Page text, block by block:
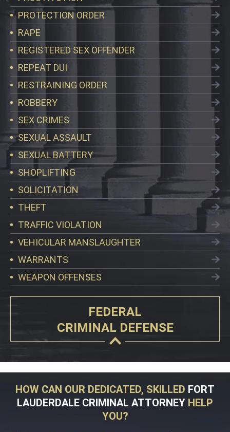
PROTECTION ORDER
RAPE
REGISTERED SEX OFFENDER
REPEAT DUI
RESTRAINING ORDER
ROBBERY
SEX CRIMES
SEXUAL ASSAULT
SEXUAL BATTERY
SHOPLIFTING
SOLICITATION
THEFT
TRAFFIC VIOLATION
VEHICULAR MANSLAUGHTER
WARRANTS
WEAPON OFFENSES
FEDERAL
CRIMINAL DEFENSE
HOW CAN OUR DEDICATED, SKILLED FORT
LAUDERDALE CRIMINAL ATTORNEY HELP
YOU?